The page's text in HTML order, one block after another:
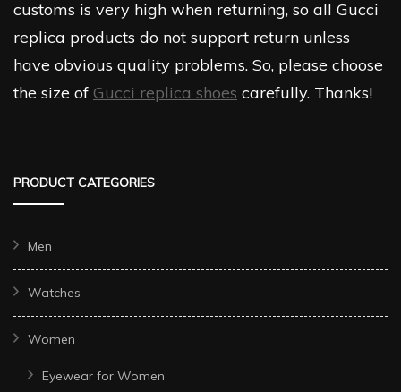
customs is very high when returning, so all Gucci
replica products do not support return unless
have obvious quality problems. So, please choose
the size of Gucci replica shoes carefully. Thanks!
PRODUCT CATEGORIES
Men
Watches
Women
Eyewear for Women